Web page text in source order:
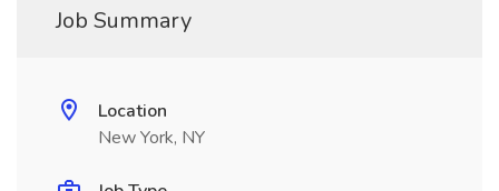
Job Summary
Location
New York, NY